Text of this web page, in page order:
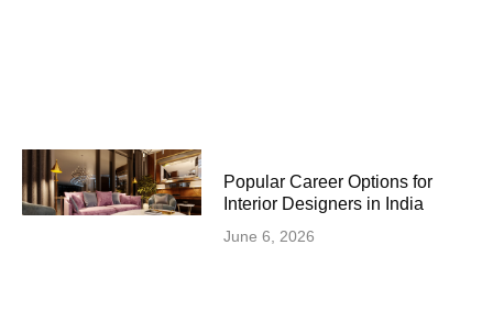
Popular Career Options for
Interior Designers in India
June 6, 2026